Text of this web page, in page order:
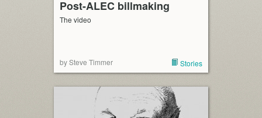
Post-ALEC billmaking
The video
by Steve Timmer Stories